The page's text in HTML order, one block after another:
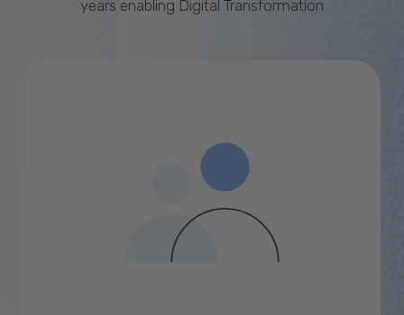
years enabling Digital Transformation